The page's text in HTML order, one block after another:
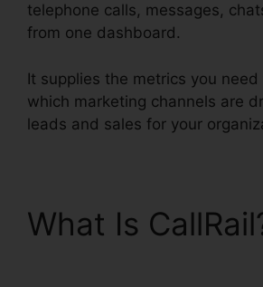
telephone calls, messages,
from one dashboard.
It supplies the metrics you
which marketing channels are
leads and sales for your
What Is